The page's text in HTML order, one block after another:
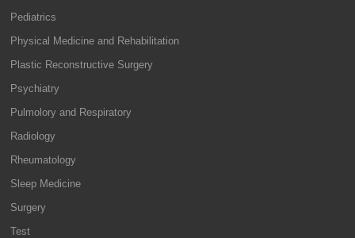
Pediatrics
Physical Medicine and Rehabilitation
Plastic Reconstructive Surgery
Psychiatry
Pulmolory and Respiratory
Radiology
Rheumatology
Sleep Medicine
Surgery
Test